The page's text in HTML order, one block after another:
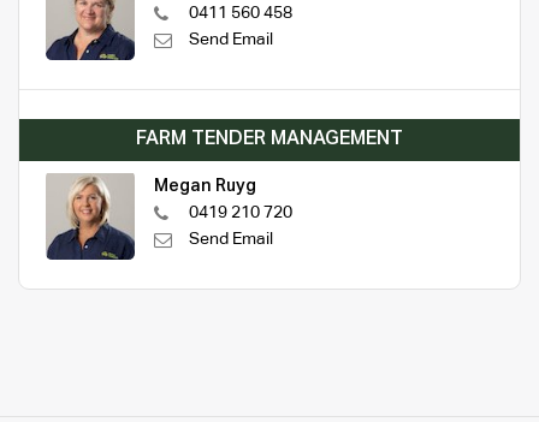
0411 560 458
Send Email
FARM TENDER MANAGEMENT
Megan Ruyg
0419 210 720
Send Email